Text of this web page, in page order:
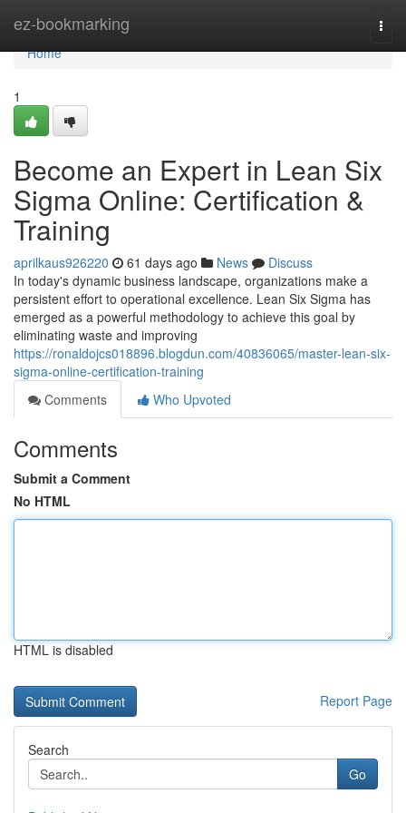
ez-bookmarking
Home
Home
1
Become an Expert in Lean Six
Sigma Online: Certification &
Training
aprilkaus926220 61 days ago News
Discuss
In today's dynamic business landscape, organizations make a
persistent effort to operational excellence. Lean Six Sigma has
emerged as a powerful methodology to achieve this goal by
eliminating waste and improving
https://ronaldojcs018896.blogdun.com/40836065/master-lean-six-
sigma-online-certification-training
Comments
Who Upvoted
Comments
Submit a Comment
No HTML
HTML is disabled
Report Page
Search
Go